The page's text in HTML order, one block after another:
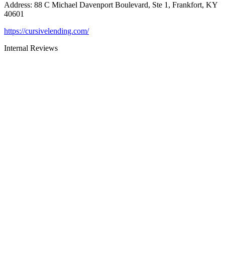
Address: 88 C Michael Davenport Boulevard, Ste 1, Frankfort, KY
40601
https://cursivelending.com/
Internal Reviews